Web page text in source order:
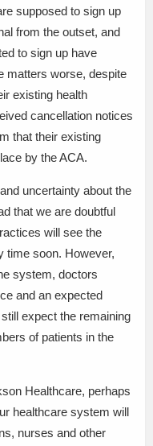
supposed to sign up
from the outset, and
to sign up have
matters worse, despite
existing health
cancellation notices
that their existing
by the ACA.
uncertainty about the
that we are doubtful
will see the
time soon. However,
system, doctors
and an expected
expect the remaining
of patients in the
Healthcare, perhaps
healthcare system will
nurses and other